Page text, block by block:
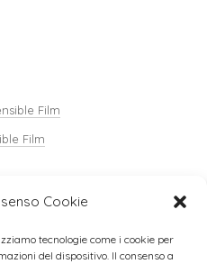
Cookie
tecnologie come i cookie per
del dispositivo. Il consenso a
Film
Film